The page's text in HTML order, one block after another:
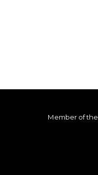
Member of the